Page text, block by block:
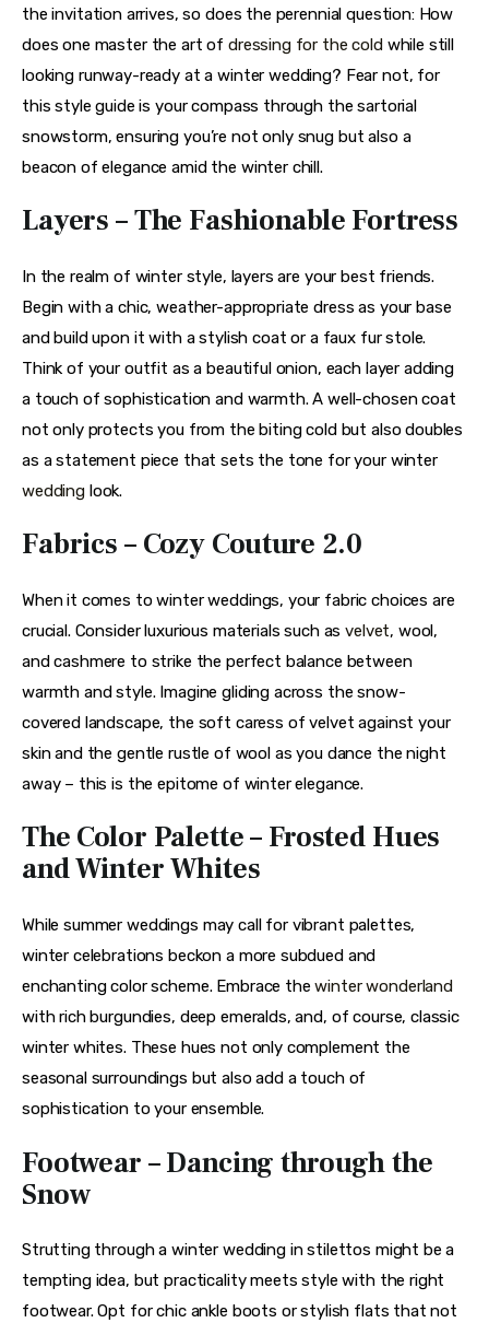
the invitation arrives, so does the perennial question: How
does one master the art of dressing for the cold while still
looking runway-ready at a winter wedding? Fear not, for
this style guide is your compass through the sartorial
snowstorm, ensuring you’re not only snug but also a
beacon of elegance amid the winter chill.
Layers – The Fashionable Fortress
In the realm of winter style, layers are your best friends.
Begin with a chic, weather-appropriate dress as your base
and build upon it with a stylish coat or a faux fur stole.
Think of your outfit as a beautiful onion, each layer adding
a touch of sophistication and warmth. A well-chosen coat
not only protects you from the biting cold but also doubles
as a statement piece that sets the tone for your winter
wedding look.
Fabrics – Cozy Couture 2.0
When it comes to winter weddings, your fabric choices are
crucial. Consider luxurious materials such as velvet, wool,
and cashmere to strike the perfect balance between
warmth and style. Imagine gliding across the snow-
covered landscape, the soft caress of velvet against your
skin and the gentle rustle of wool as you dance the night
away – this is the epitome of winter elegance.
The Color Palette – Frosted Hues
and Winter Whites
While summer weddings may call for vibrant palettes,
winter celebrations beckon a more subdued and
enchanting color scheme. Embrace the winter wonderland
with rich burgundies, deep emeralds, and, of course, classic
winter whites. These hues not only complement the
seasonal surroundings but also add a touch of
sophistication to your ensemble.
Footwear – Dancing through the
Snow
Strutting through a winter wedding in stilettos might be a
tempting idea, but practicality meets style with the right
footwear. Opt for chic ankle boots or stylish flats that not